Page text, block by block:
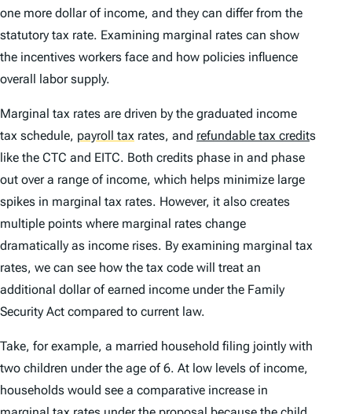
one more dollar of income, and they can differ from the
statutory tax rate. Examining marginal rates can show
the incentives workers face and how policies influence
overall labor supply.
Marginal tax rates are driven by the graduated income
tax schedule, payroll tax rates, and refundable tax credits
like the CTC and EITC. Both credits phase in and phase
out over a range of income, which helps minimize large
spikes in marginal tax rates. However, it also creates
multiple points where marginal rates change
dramatically as income rises. By examining marginal tax
rates, we can see how the tax code will treat an
additional dollar of earned income under the Family
Security Act compared to current law.
Take, for example, a married household filing jointly with
two children under the age of 6. At low levels of income,
households would see a comparative increase in